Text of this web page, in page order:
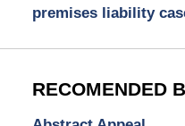
premises liability
RECOMENDED